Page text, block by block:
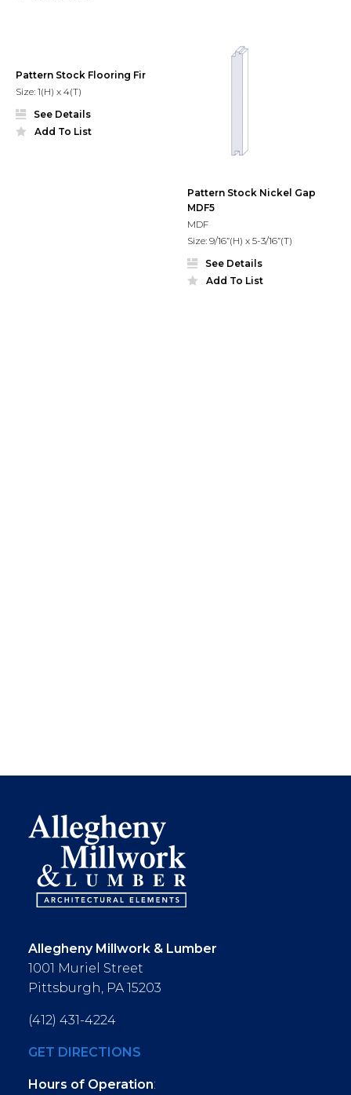
Pattern Stock Flooring Fir
Size: 1(H) x 4(T)
See Details
Add To List
Pattern Stock Nickel Gap
MDF5
MDF
Size: 9/16”(H) x 5-3/16”(T)
See Details
Add To List
Allegheny Millwork & Lumber
1001 Muriel Street
Pittsburgh, PA 15203
(412) 431-4224
GET DIRECTIONS
Hours of Operation: